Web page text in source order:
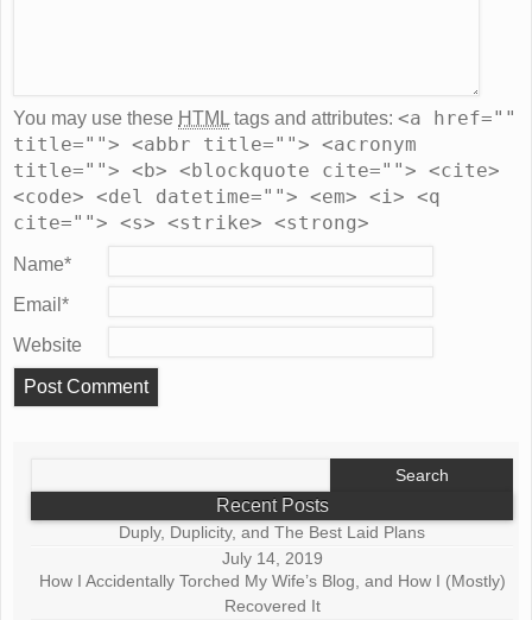
You may use these HTML tags and attributes: <a href=""
title=""> <abbr title=""> <acronym
title=""> <b> <blockquote cite=""> <cite>
<code> <del datetime=""> <em> <i> <q
cite=""> <s> <strike> <strong>
Name*
Email *
Website
Recent Posts
Duply, Duplicity, and The Best Laid Plans
July 14, 2019
How I Accidentally Torched My Wife’s Blog, and How I (Mostly)
Recovered It